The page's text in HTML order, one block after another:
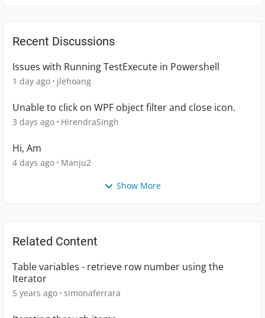
Recent Discussions
Issues with Running TestExecute in Powershell
1 day ago jlehoang
Unable to click on WPF object filter and close icon.
3 days ago HirendraSingh
Hi, Am
4 days ago Manju2
Show More
Related Content
Table variables - retrieve row number using the
Iterator
5 years ago simonaferrara